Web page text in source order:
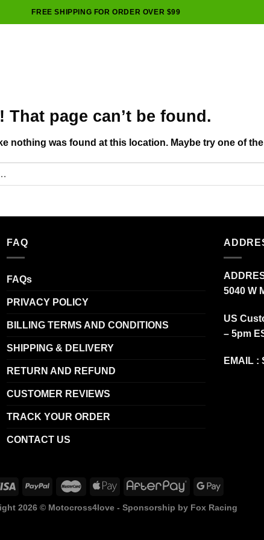
FREE SHIPPING FOR ORDER OVER $99
That page can’t be found.
nothing was found at this location. Maybe try one of
FAQ
FAQs
PRIVACY POLICY
BILLING TERMS AND CONDITIONS
SHIPPING & DELIVERY
RETURN AND REFUND
CUSTOMER REVIEWS
TRACK YOUR ORDER
CONTACT US
5040 W
US
– 5pm
EMAIL :
2026 © Motocross4love - Sponsorship by Fox Racing